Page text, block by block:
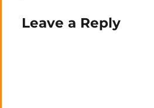
Leave a Reply